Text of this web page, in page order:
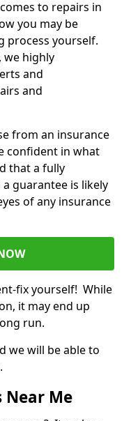
to repairs in
you may be
process yourself.
we highly
and
and
from an insurance
confident in what
that a fully
guarantee is likely
of any insurance
fix yourself! While
it may end up
run.
we will be able to
Near Me